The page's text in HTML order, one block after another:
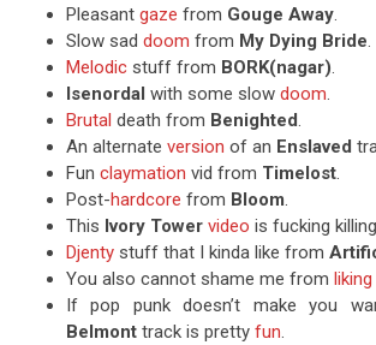
Pleasant gaze from Gouge Away
Slow sad doom from My Dying Bride
Melodic stuff from BORK(nagar)
Isenordal with some slow doom
Brutal death from Benighted
An alternate version of an Enslaved
Fun claymation vid from Timelost
Post-hardcore from Bloom
This Ivory Tower video is fucking
Djenty stuff that I kinda like from
You also cannot shame me from liking
If pop punk doesn’t make you
Belmont track is pretty fun